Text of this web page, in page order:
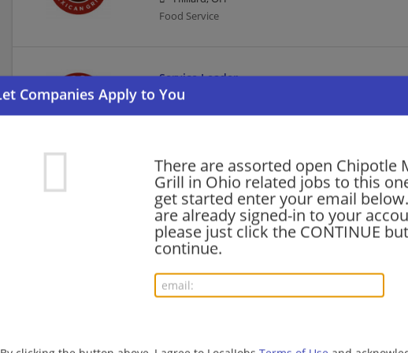
There are assorted open Chipotle
Grill in Ohio related jobs to this
get started enter your email
are already signed-in to your
please just click the CONTINUE
continue.
Food Service
Service Leader
08/05/2026,
Marysville, OH 43040
Kitchen Leader
08/05/2026,Chipotle Mexican Grill
Maumee, OH
Food Service
Canfield, OH 44406